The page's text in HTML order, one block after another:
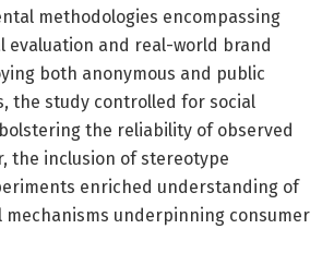
methodologies encompassing
evaluation and real-world brand
both anonymous and public
the study controlled for social
the reliability of observed
the inclusion of stereotype
enriched understanding of
mechanisms underpinning consumer